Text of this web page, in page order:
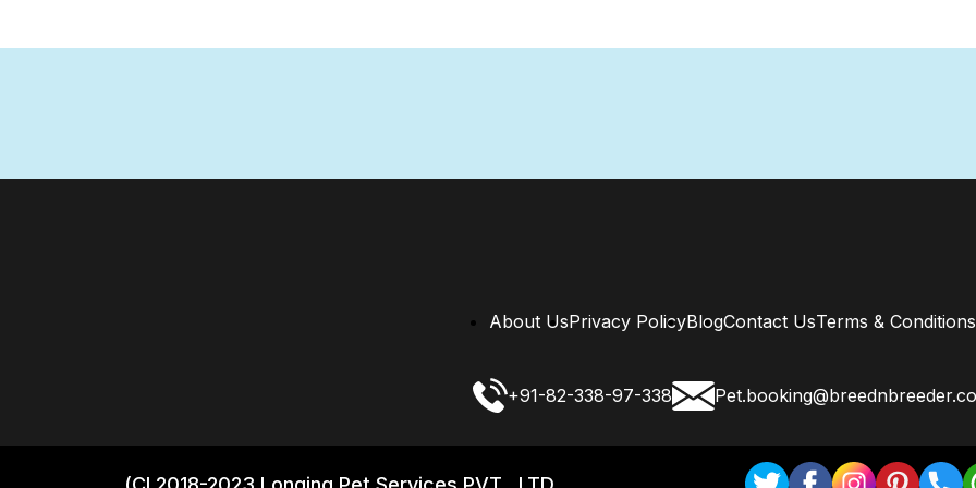
About UsPrivacy PolicyBlogContact UsTerms & Conditions
+91-82-338-97-338